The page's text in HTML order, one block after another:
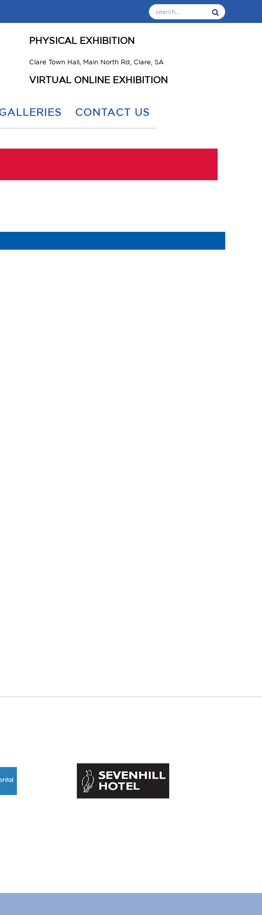
PHYSICAL EXHIBITION
Clare Town Hall, Main North Rd, Clare, SA
VIRTUAL ONLINE EXHIBITION
CONTACT US